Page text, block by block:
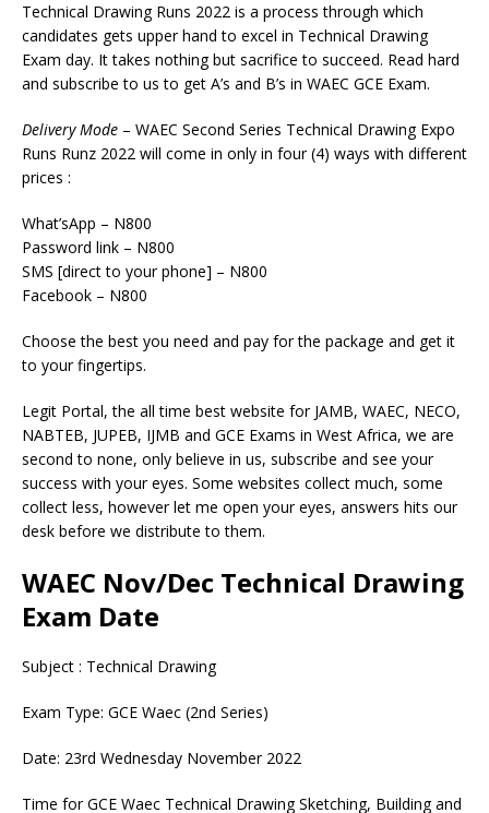
Technical Drawing Runs 2022 is a process through which
candidates gets upper hand to excel in Technical Drawing
Exam day. It takes nothing but sacrifice to succeed. Read hard
and subscribe to us to get A’s and B’s in WAEC GCE Exam.
Delivery Mode – WAEC Second Series Technical Drawing Expo
Runs Runz 2022 will come in only in four (4) ways with different
prices :
What’sApp – N800
Password link – N800
SMS [direct to your phone] – N800
Facebook – N800
Choose the best you need and pay for the package and get it
to your fingertips.
Legit Portal, the all time best website for JAMB, WAEC, NECO,
NABTEB, JUPEB, IJMB and GCE Exams in West Africa, we are
second to none, only believe in us, subscribe and see your
success with your eyes. Some websites collect much, some
collect less, however let me open your eyes, answers hits our
desk before we distribute to them.
WAEC Nov/Dec Technical Drawing
Exam Date
Subject : Technical Drawing
Exam Type: GCE Waec (2nd Series)
Date: 23rd Wednesday November 2022
Time for GCE Waec Technical Drawing Sketching, Building and